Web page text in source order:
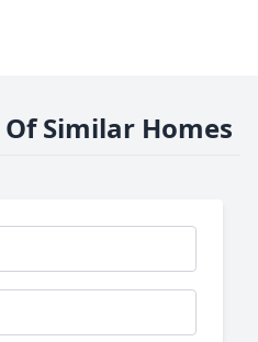
Similar Homes